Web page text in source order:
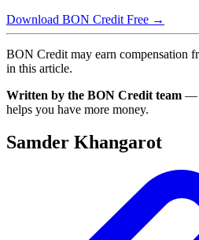
Download BON Credit Free →
BON Credit may earn compensation
in this article.
Written by the BON Credit team —
helps you have more money.
Samder Khangarot